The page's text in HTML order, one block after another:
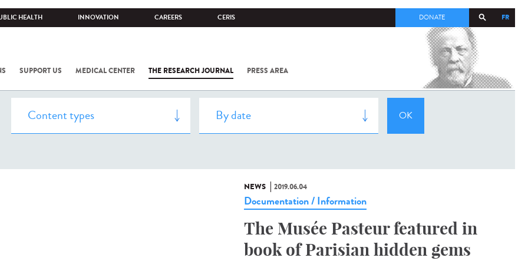
HEALTH INNOVATION CAREERS CERIS FR
DONATE
SUPPORT US MEDICAL CENTER THE RESEARCH JOURNAL PRESS AREA
COV-2 /
INSTITUT
NEWS 2019.06.04
Documentation / Information
The Musée Pasteur featured in
book of Parisian hidden gems